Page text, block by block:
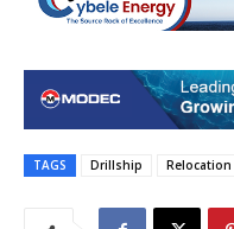
TAGS Drillship Relocation